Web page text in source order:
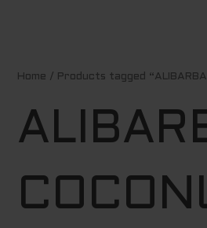
Home / Products tagged